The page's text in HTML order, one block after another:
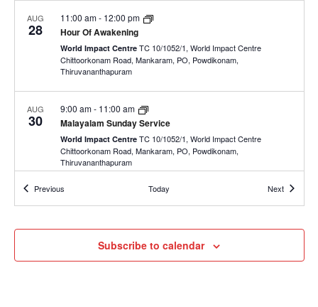
AUG
28
11:00 am- 12:00 pm
Hour Of Awakening
World Impact Centre TC 10/1052/1, World Impact Centre
Chittoorkonam Road, Mankaram, PO, Powdikonam,
Thiruvananthapuram
AUG
30
9:00 am- 11:00 am
Malayalam Sunday Service
World Impact Centre TC 10/1052/1, World Impact Centre
Chittoorkonam Road, Mankaram, PO, Powdikonam,
Thiruvananthapuram
30
World Impact CentreTC 10/1052/1, World Impact Centre
Chittoorkonam Road, Mankaram, PO, Powdikonam,
Thiruvananthapuram
PreviousEvents Today NextEvents
Subscribe to calendar